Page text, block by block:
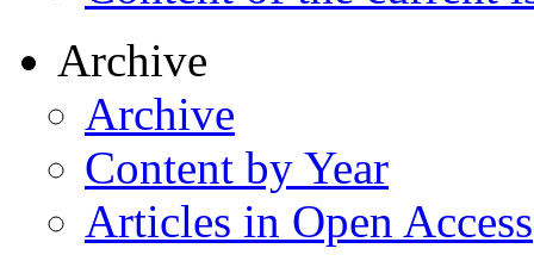
Archive
Archive
Content by Year
Articles in Open Access